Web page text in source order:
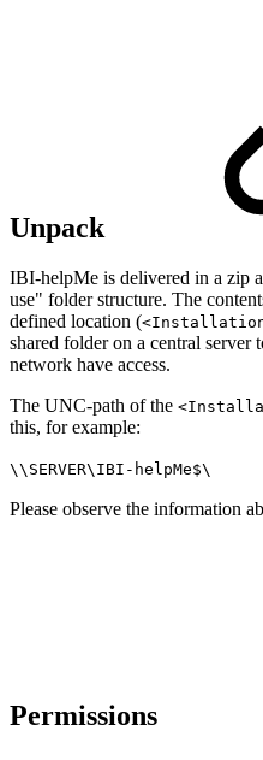
Unpack
IBI-helpMe is delivered in a zip
use" folder structure. The
defined location (
shared folder on a central
network have access.
The UNC-path of the
this, for example:
\\SERVER\IBI-helpMe$\
Please observe the information
Permissions